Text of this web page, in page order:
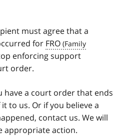
must agree that a
for FRO
enforcing support
order.
have a court order that ends
to us. Or if you believe a
contact us. We will
appropriate action.